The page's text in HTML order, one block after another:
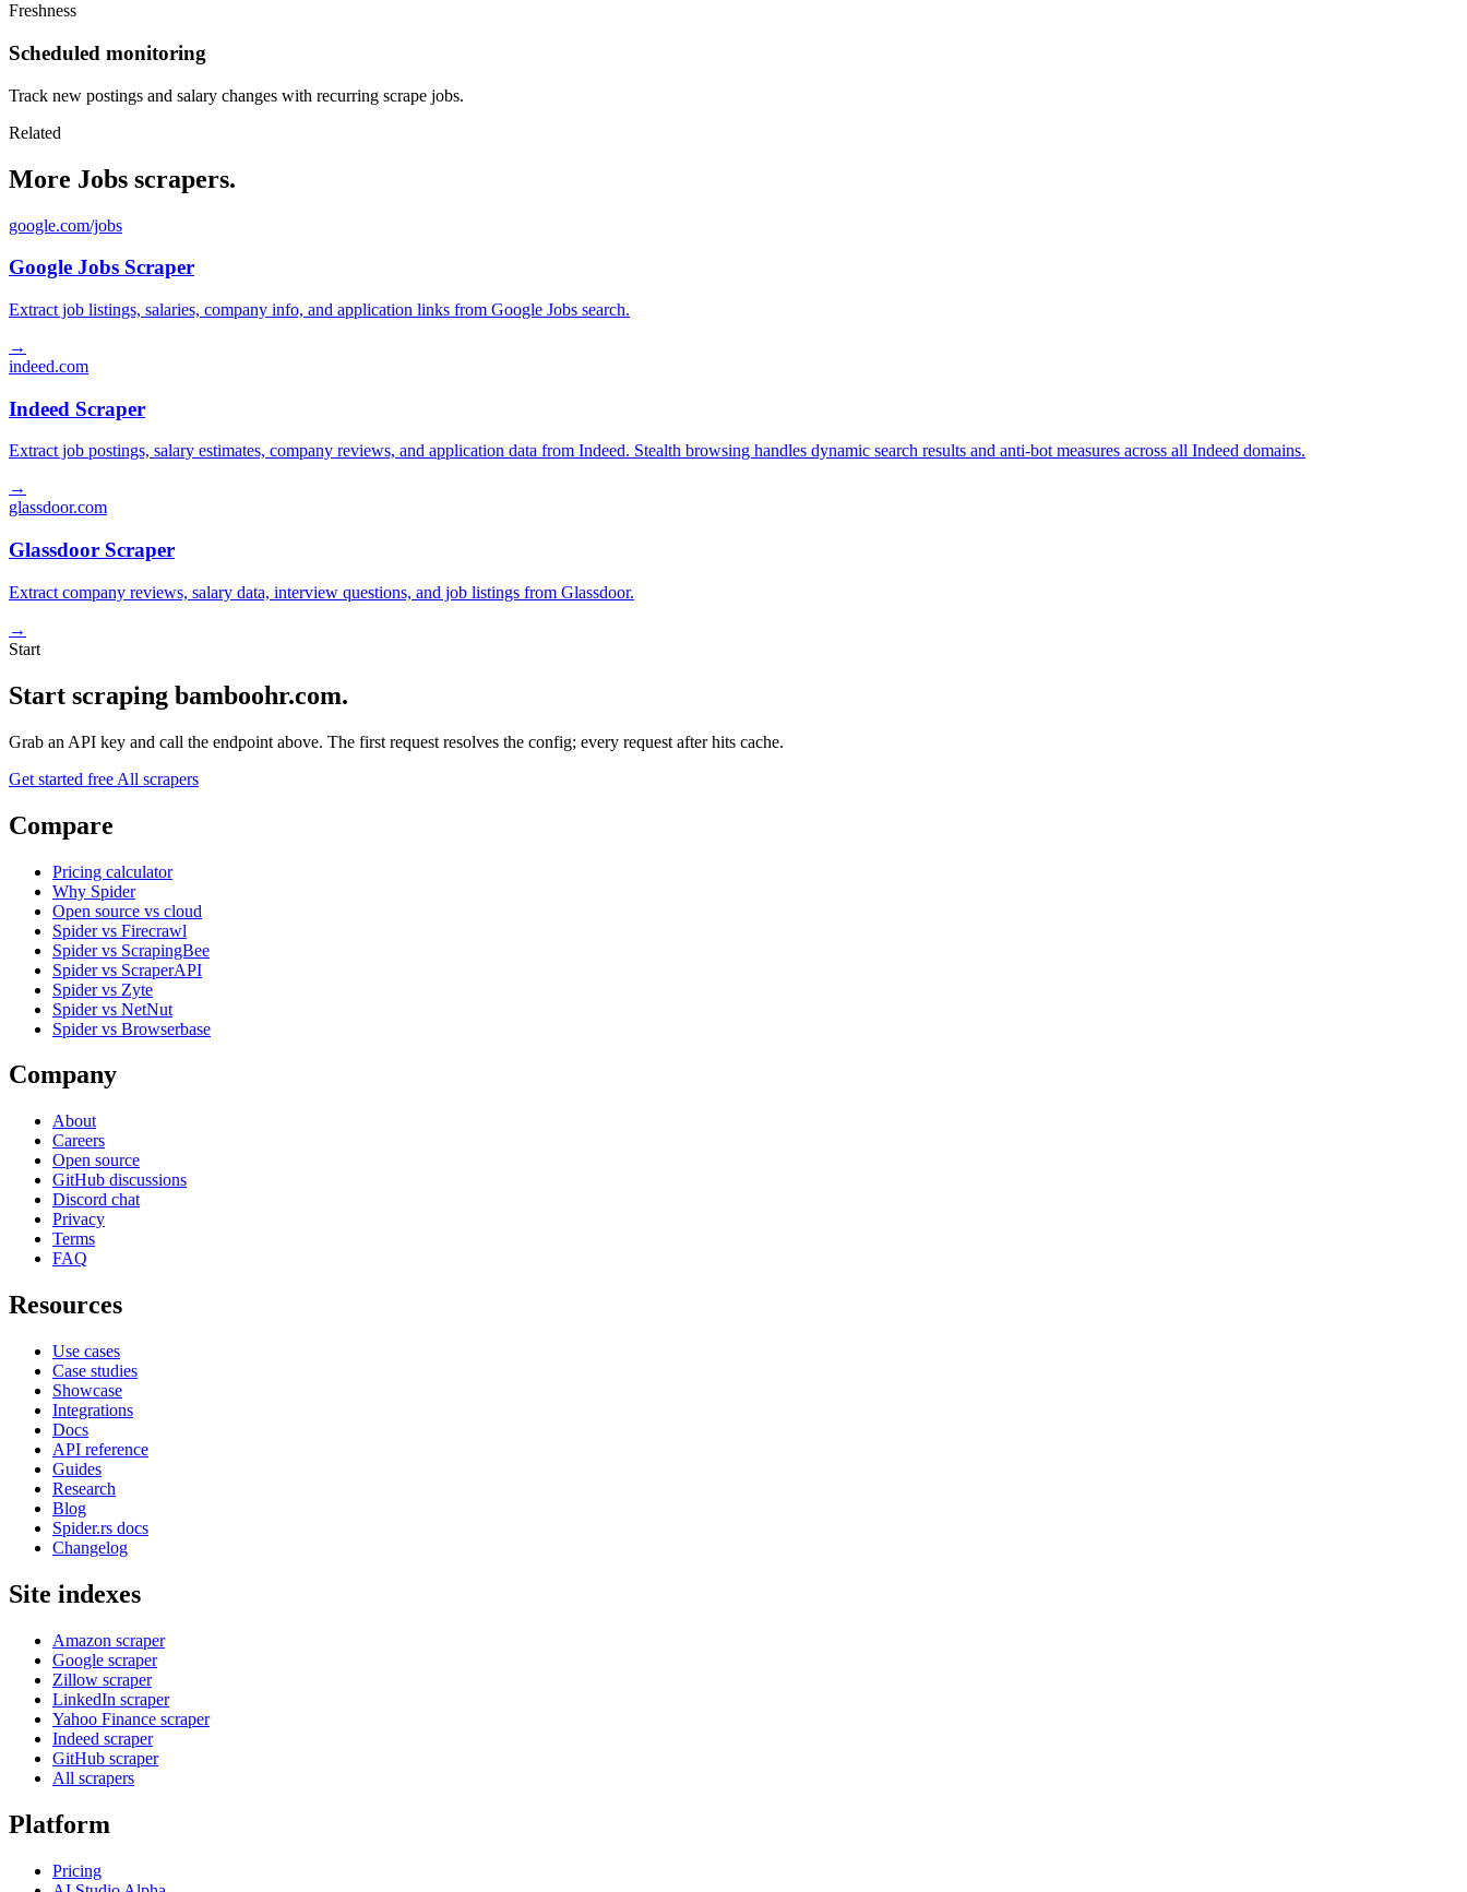
Freshness
Scheduled monitoring
Track new postings and salary changes with recurring scrape jobs.
Related
More Jobs scrapers.
google.com/jobs
Google Jobs Scraper
Extract job listings, salaries, company info, and application links from Google Jobs search.
→
indeed.com
Indeed Scraper
Extract job postings, salary estimates, company reviews, and application data from Indeed. Stealth browsing handles dynamic search results and anti-bot measures across all Indeed domains.
→
glassdoor.com
Glassdoor Scraper
Extract company reviews, salary data, interview questions, and job listings from Glassdoor.
→
Start
Start scraping bamboohr.com.
Grab an API key and call the endpoint above. The first request resolves the config; every request after hits cache.
Get started free All scrapers
Compare
Pricing calculator
Why Spider
Open source vs cloud
Spider vs Firecrawl
Spider vs ScrapingBee
Spider vs ScraperAPI
Spider vs Zyte
Spider vs NetNut
Spider vs Browserbase
Company
About
Careers
Open source
GitHub discussions
Discord chat
Privacy
Terms
FAQ
Resources
Use cases
Case studies
Showcase
Integrations
Docs
API reference
Guides
Research
Blog
Spider.rs docs
Changelog
Site indexes
Amazon scraper
Google scraper
Zillow scraper
LinkedIn scraper
Yahoo Finance scraper
Indeed scraper
GitHub scraper
All scrapers
Platform
Pricing